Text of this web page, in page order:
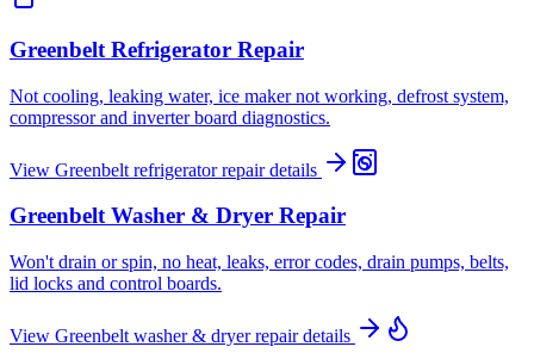
Greenbelt Refrigerator Repair
Not cooling, leaking water, ice maker not working, defrost system,
compressor and inverter board diagnostics.
View Greenbelt refrigerator repairdetails
Greenbelt Washer & Dryer Repair
Won't drain or spin, no heat, leaks, error codes, drain pumps, belts,
lid locks and control boards.
View Greenbelt washer & dryer repairdetails